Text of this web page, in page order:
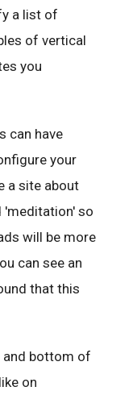
a list of
of vertical
you
can have
your
a site about
'meditation' so
will be more
can see an
that this
and bottom of
on